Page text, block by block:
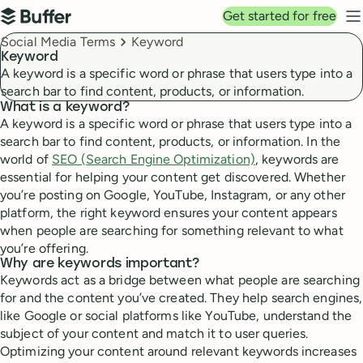
Top navigation
Buffer
Get started for free
Breadcrumbs
Social Media Terms Keyword
Keyword
A keyword is a specific word or phrase that users type into a
search bar to find content, products, or information.
What is a keyword?
A keyword is a specific word or phrase that users type into a
search bar to find content, products, or information. In the
world of SEO (Search Engine Optimization), keywords are
essential for helping your content get discovered. Whether
you’re posting on Google, YouTube, Instagram, or any other
platform, the right keyword ensures your content appears
when people are searching for something relevant to what
you’re offering.
Why are keywords important?
Keywords act as a bridge between what people are searching
for and the content you’ve created. They help search engines,
like Google or social platforms like YouTube, understand the
subject of your content and match it to user queries.
Optimizing your content around relevant keywords increases